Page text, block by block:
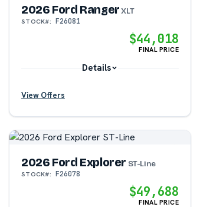
2026 Ford RangerXLT
STOCK#: F26081
$44,018
FINAL PRICE
Details
View Offers
2026 Ford Explorer ST-Line
STOCK#: F26078
$49,688
FINAL PRICE